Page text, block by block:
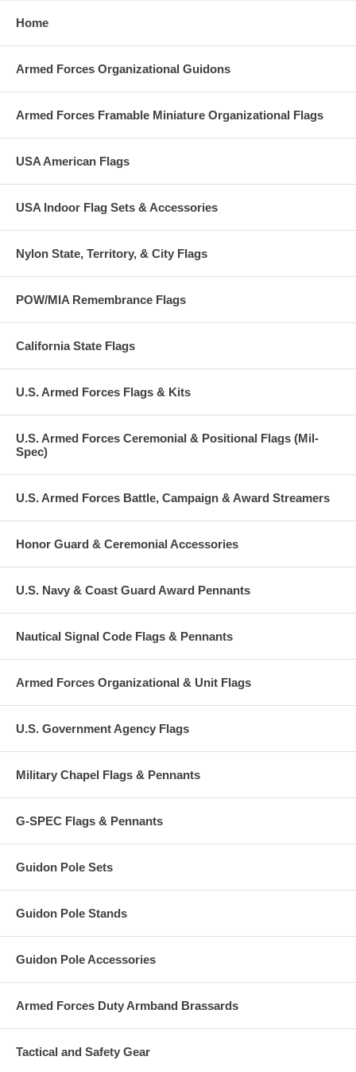
Home
Armed Forces Organizational Guidons
Armed Forces Framable Miniature Organizational Flags
USA American Flags
USA Indoor Flag Sets & Accessories
Nylon State, Territory, & City Flags
POW/MIA Remembrance Flags
California State Flags
U.S. Armed Forces Flags & Kits
U.S. Armed Forces Ceremonial & Positional Flags (Mil-
Spec)
U.S. Armed Forces Battle, Campaign & Award Streamers
Honor Guard & Ceremonial Accessories
U.S. Navy & Coast Guard Award Pennants
Nautical Signal Code Flags & Pennants
Armed Forces Organizational & Unit Flags
U.S. Government Agency Flags
Military Chapel Flags & Pennants
G-SPEC Flags & Pennants
Guidon Pole Sets
Guidon Pole Stands
Guidon Pole Accessories
Armed Forces Duty Armband Brassards
Tactical and Safety Gear